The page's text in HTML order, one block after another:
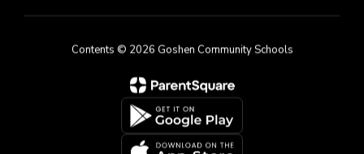
Contents © 2026 Goshen Community Schools